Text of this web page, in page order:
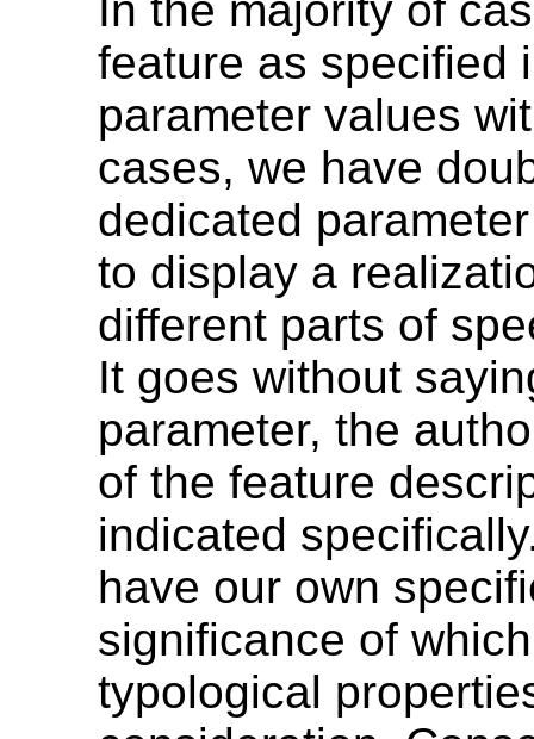
feature as specified
parameter values
cases, we have
dedicated
to display a
different parts of
It goes without
parameter, the
of the feature
indicated
have our own
significance of
typological